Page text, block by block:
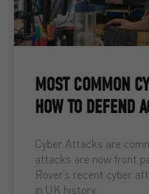
MOST COMMON
HOW TO DEFEND
Cyber Attacks are
attacks are now front
Rover’s recent cyber
in UK history,